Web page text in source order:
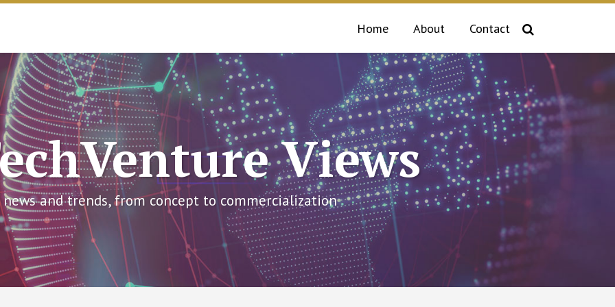
Home About Contact
Views
news and trends, from concept to commercialization